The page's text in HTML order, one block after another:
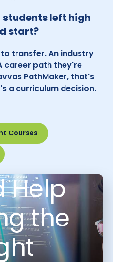
left high
start?
transfer. An industry
career path they're
PathMaker, that's
a curriculum decision.
Courses
Help
the